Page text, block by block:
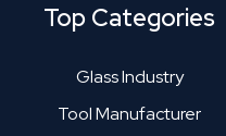
Top Categories
Glass Industry
Tool Manufacturer